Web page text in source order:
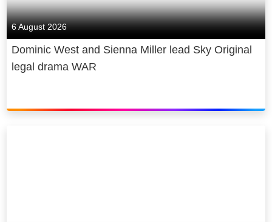
6 August 2026
Dominic West and Sienna Miller lead Sky Original
legal drama WAR